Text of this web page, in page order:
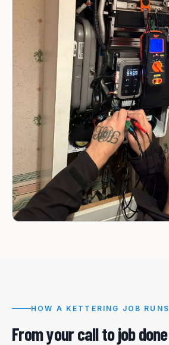
HOW A KETTERING JOB RUNS
From your call to job done